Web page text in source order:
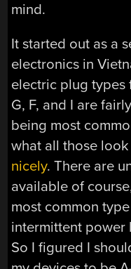
mind.
It started out as a
electronics in
electric plug types
G, F, and I are
being most
what all those
nicely. There are
available of
most common
intermittent power
So I figured I